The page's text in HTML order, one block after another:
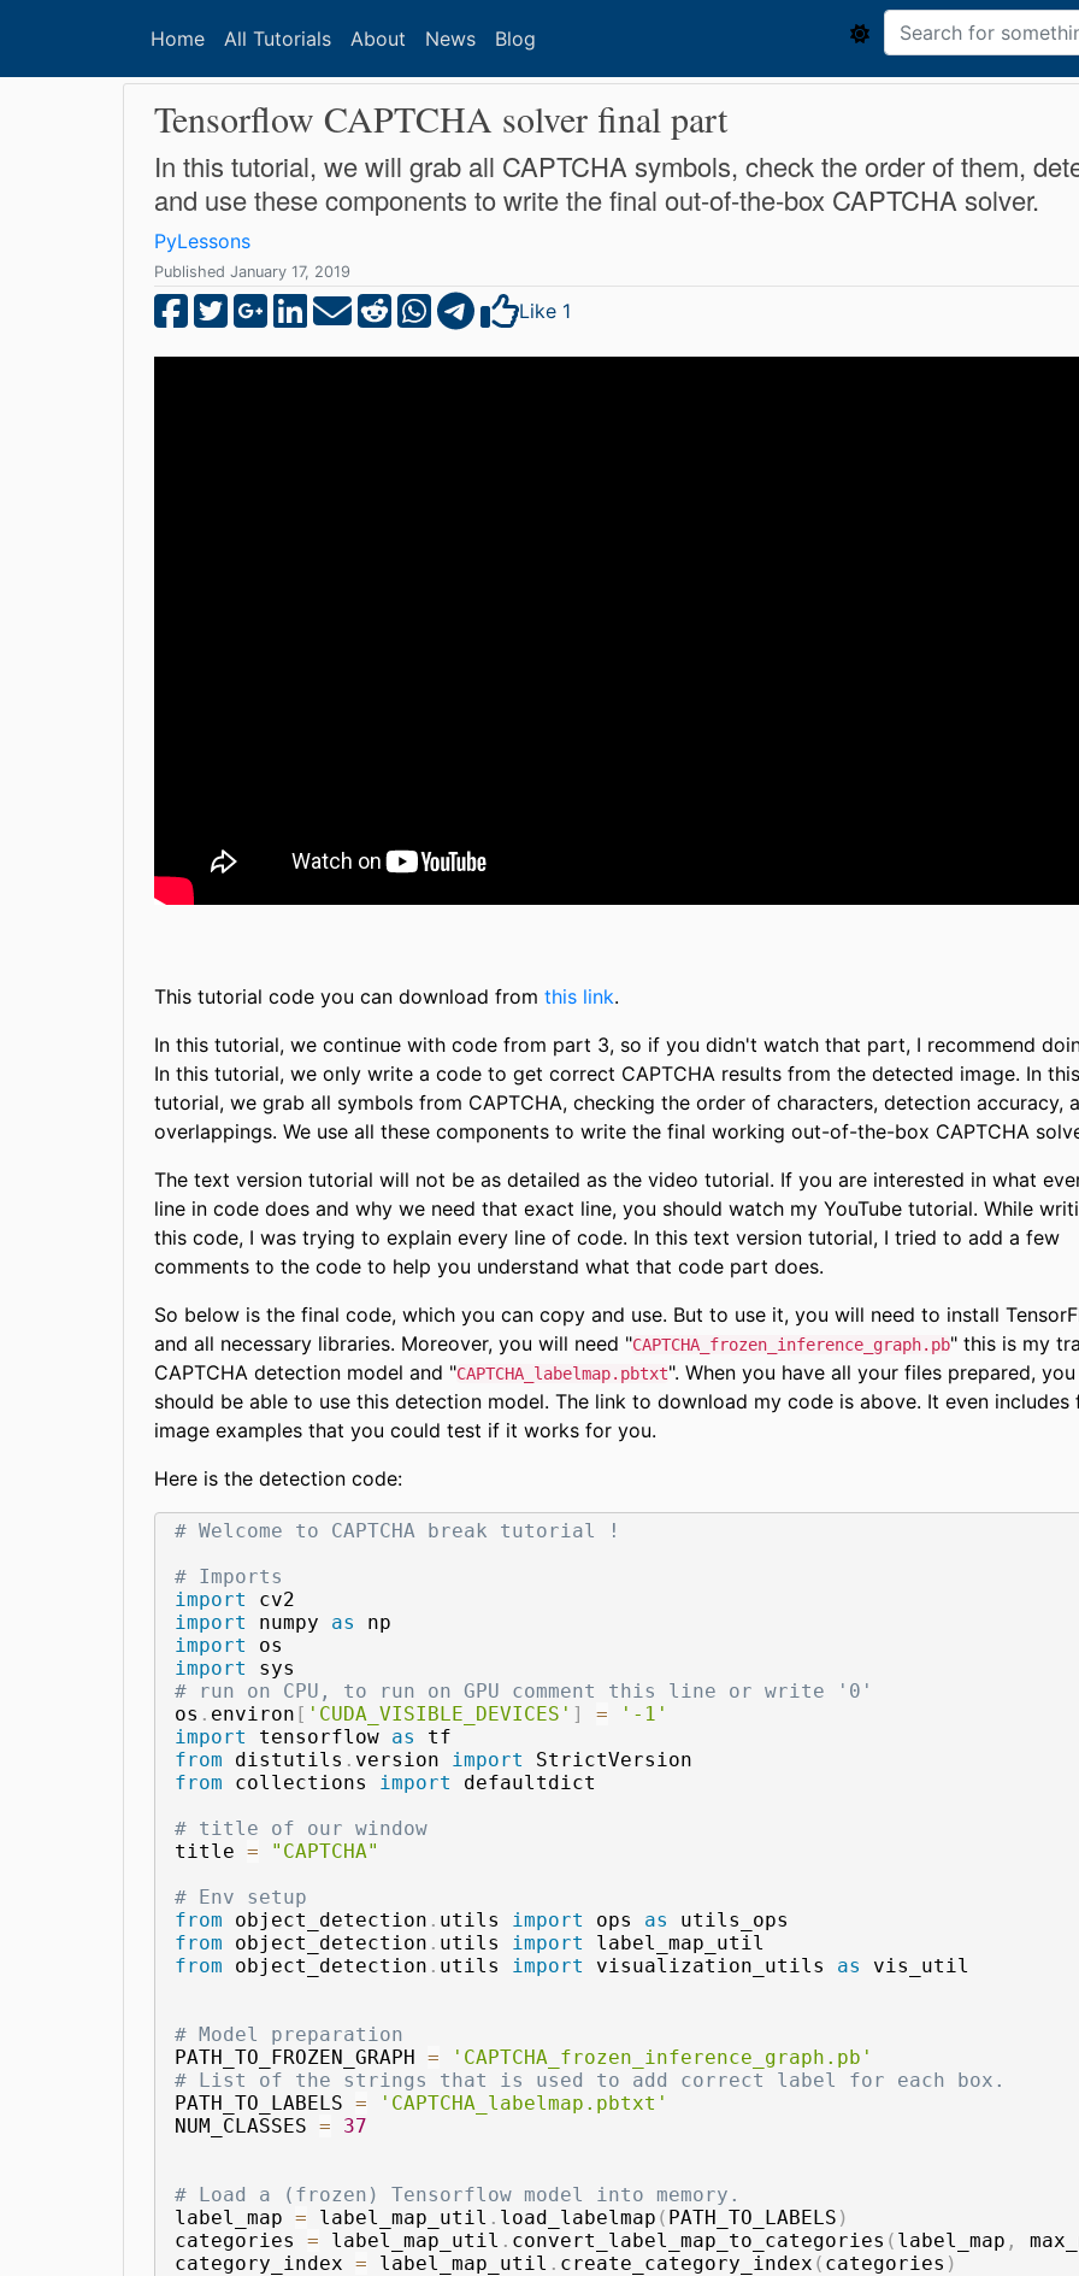
Home All Tutorials About News Blog
Tensorflow CAPTCHA solver final part
In this tutorial, we will grab all CAPTCHA symbols, check the order of them,
and use these components to write the final out-of-the-box CAPTCHA solver.
PyLessons
Published January 17, 2019
Like 1
This tutorial code you can download from this link.
In this tutorial, we continue with code from part 3, so if you didn't watch that part, I recommend
In this tutorial, we only write a code to get correct CAPTCHA results from the detected image. In this
tutorial, we grab all symbols from CAPTCHA, checking the order of characters, detection accuracy,
overlappings. We use all these components to write the final working out-of-the-box CAPTCHA
The text version tutorial will not be as detailed as the video tutorial. If you are interested in what
line in code does and why we need that exact line, you should watch my YouTube tutorial. While
this code, I was trying to explain every line of code. In this text version tutorial, I tried to add a few
comments to the code to help you understand what that code part does.
So below is the final code, which you can copy and use. But to use it, you will need to install
and all necessary libraries. Moreover, you will need "CAPTCHA_frozen_inference_graph.pb" this is my
CAPTCHA detection model and "CAPTCHA_labelmap.pbtxt". When you have all your files prepared, you
should be able to use this detection model. The link to download my code is above. It even includes
image examples that you could test if it works for you.
Here is the detection code:
# Welcome to CAPTCHA break tutorial !
# Imports
import
import
numpy as
import
import
# run on CPU, to run on GPU comment this line or write '0'
os . environ [ 'CUDA_VISIBLE_DEVICES' ] =
'-1'
import
tensorflow as
from distutils . version import
from collections import
defaultdict
# title of our window
title =
"CAPTCHA"
# Env setup
from object_detection . utils import ops as
from object_detection . utils import
from object_detection . utils import visualization_utils as vis_util
# Model preparation
PATH_TO_FROZEN_GRAPH =
'CAPTCHA_frozen_inference_graph.pb'
# List of the strings that is used to add correct label for each box.
PATH_TO_LABELS =
'CAPTCHA_labelmap.pbtxt'
NUM_CLASSES = 37
# Load a (frozen) Tensorflow model into memory.
label_map = label_map_util . load_labelmap ( PATH_TO_LABELS )
categories = label_map_util . convert_label_map_to_categories ( label_map ,
category_index = label_map_util . create_category_index ( categories )